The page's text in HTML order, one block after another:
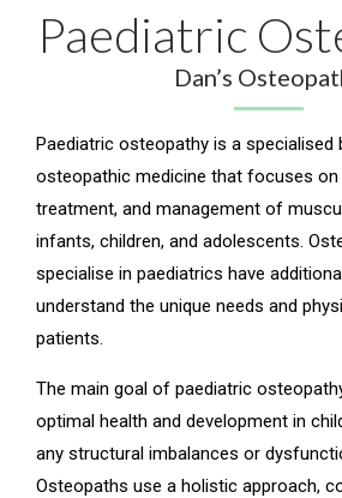
Paediatric
Dan’s
Paediatric osteopathy is a specialised
osteopathic medicine that focuses on
treatment, and management of
infants, children, and adolescents.
specialise in paediatrics have
understand the unique needs and
patients.
The main goal of paediatric
optimal health and development in
any structural imbalances or
Osteopaths use a holistic approach,